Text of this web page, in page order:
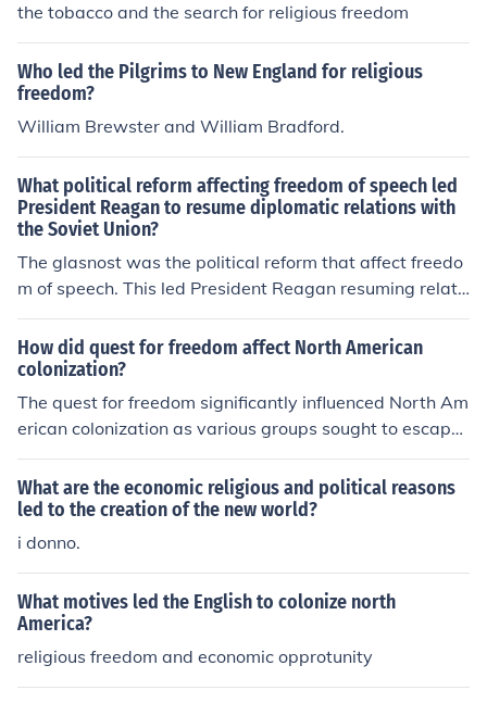
the tobacco and the search for religious freedom
Who led the Pilgrims to New England for religious
freedom?
William Brewster and William Bradford.
What political reform affecting freedom of speech led
President Reagan to resume diplomatic relations with
the Soviet Union?
The glasnost was the political reform that affect freedo
m of speech. This led President Reagan resuming relati
ons with the Soviet Union.
How did quest for freedom affect North American
colonization?
The quest for freedom significantly influenced North Am
erican colonization as various groups sought to escape
religious persecution, economic hardship, and political o
ppression in Europe. This desire for autonomy led to the
establishment of diverse colonies, such as the Pilgrims i
n Plymouth seeking religious freedom and the Quakers i
tical landscape of the colonies, fostering a spirit of inde
pendence that would later fuel the American Revolutio
n.
What are the economic religious and political reasons
led to the creation of the new world?
i donno.
What motives led the English to colonize north
America?
religious freedom and economic opprotunity